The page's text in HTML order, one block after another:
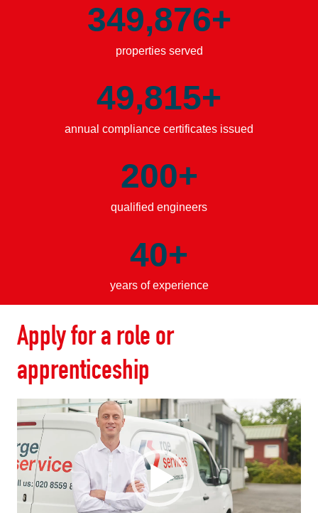
349,885+
properties served
49,821+
annual compliance certificates issued
200+
qualified engineers
40+
years of experience
Apply for a role or
apprenticeship
Video
Player